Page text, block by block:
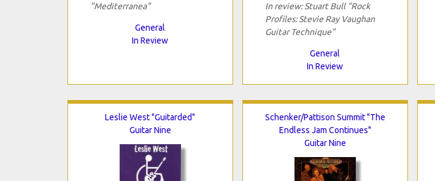
"Mediterranea"
General
In Review
In review: Stuart Bull "Rock
Profiles: Stevie Ray Vaughan
Guitar Technique"
General
In Review
Leslie West "Guitarded"
Guitar Nine
Schenker/Pattison Summit "The
Endless Jam Continues"
Guitar Nine